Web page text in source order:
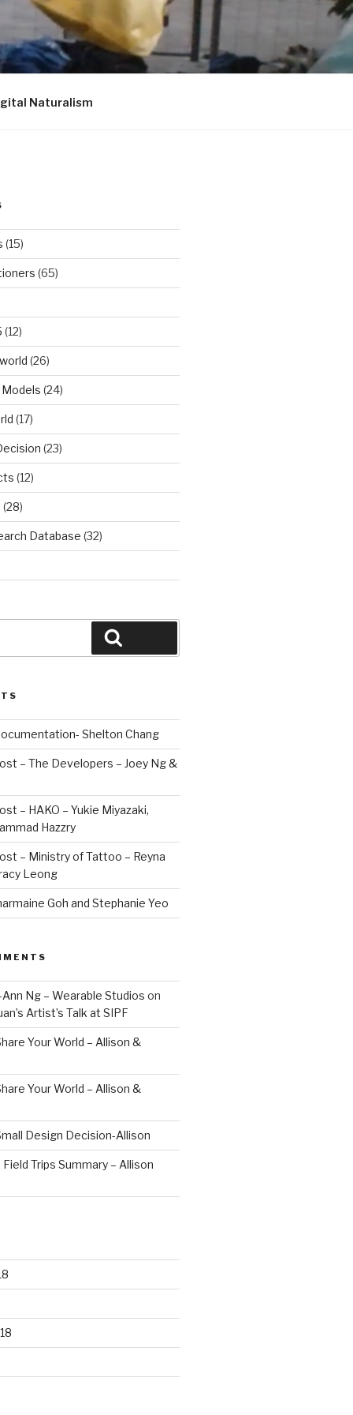
Naturalism
(15)
(65)
(12)
(26)
(24)
(17)
(23)
(12)
(28)
Database (32)
Shelton Chang
– The Developers – Joey Ng &
– HAKO – Yukie Miyazaki,
Hazzry
– Ministry of Tattoo – Reyna
Leong
Goh and Stephanie Yeo
Ann Ng – Wearable Studios on
Artist’s Talk at SIPF
Your World – Allison &
Your World – Allison &
Design Decision-Allison
Field Trips Summary – Allison